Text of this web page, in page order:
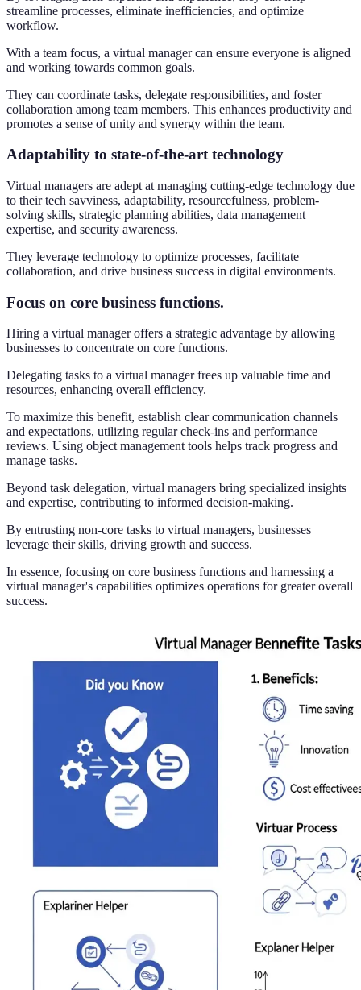
streamline processes, eliminate inefficiencies, and optimize
workflow.
With a team focus, a virtual manager can ensure everyone is aligned
and working towards common goals.
They can coordinate tasks, delegate responsibilities, and foster
collaboration among team members. This enhances productivity and
promotes a sense of unity and synergy within the team.
Adaptability to state-of-the-art technology
Virtual managers are adept at managing cutting-edge technology due
to their tech savviness, adaptability, resourcefulness, problem-
solving skills, strategic planning abilities, data management
expertise, and security awareness.
They leverage technology to optimize processes, facilitate
collaboration, and drive business success in digital environments.
Focus on core business functions.
Hiring a virtual manager offers a strategic advantage by allowing
businesses to concentrate on core functions.
Delegating tasks to a virtual manager frees up valuable time and
resources, enhancing overall efficiency.
To maximize this benefit, establish clear communication channels
and expectations, utilizing regular check-ins and performance
reviews. Using object management tools helps track progress and
manage tasks.
Beyond task delegation, virtual managers bring specialized insights
and expertise, contributing to informed decision-making.
By entrusting non-core tasks to virtual managers, businesses
leverage their skills, driving growth and success.
In essence, focusing on core business functions and harnessing a
virtual manager's capabilities optimizes operations for greater overall
success.